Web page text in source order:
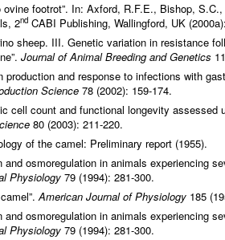
footrot”. In: Axford, R.F.E., Bishop,
2nd CABI Publishing, Wallingford, UK
sheep. III. Genetic variation in resistance
Journal of Animal Breeding and Genetics
production and response to infections with
Science 78 (2002): 159-174.
cell count and functional longevity
80 (2003): 211-220.
of the camel: Preliminary report (1955).
osmoregulation in animals experiencing
Physiology 79 (1994): 281-300.
American Journal of Physiology 185
osmoregulation in animals experiencing
Physiology 79 (1994): 281-300.